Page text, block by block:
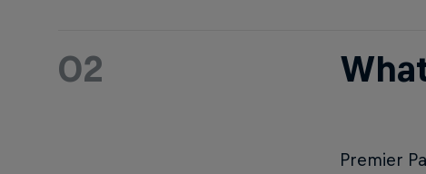
02
Premier